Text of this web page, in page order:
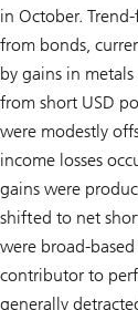
in October.
from bonds,
by gains in
from short USD
were modestly
income losses
gains were
shifted to net
were broad-
contributor to
generally